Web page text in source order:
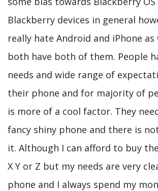
Blackberry devices in general
really hate Android and iPhone as
both have both of them. People
needs and wide range of
their phone and for majority of
is more of a cool factor. They
fancy shiny phone and there is
it. Although I can afford to buy
X Y or Z but my needs are very
phone and I always spend my